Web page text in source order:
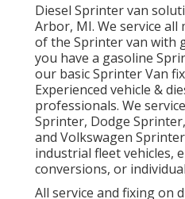
Diesel Sprinter van
Arbor, MI. We service all
of the Sprinter van with
you have a gasoline
our basicSprinter Van
Experienced vehicle &
professionals. We
Sprinter, Dodge
and Volkswagen
industrial fleet vehicles,
conversions, or
All service and fixing on